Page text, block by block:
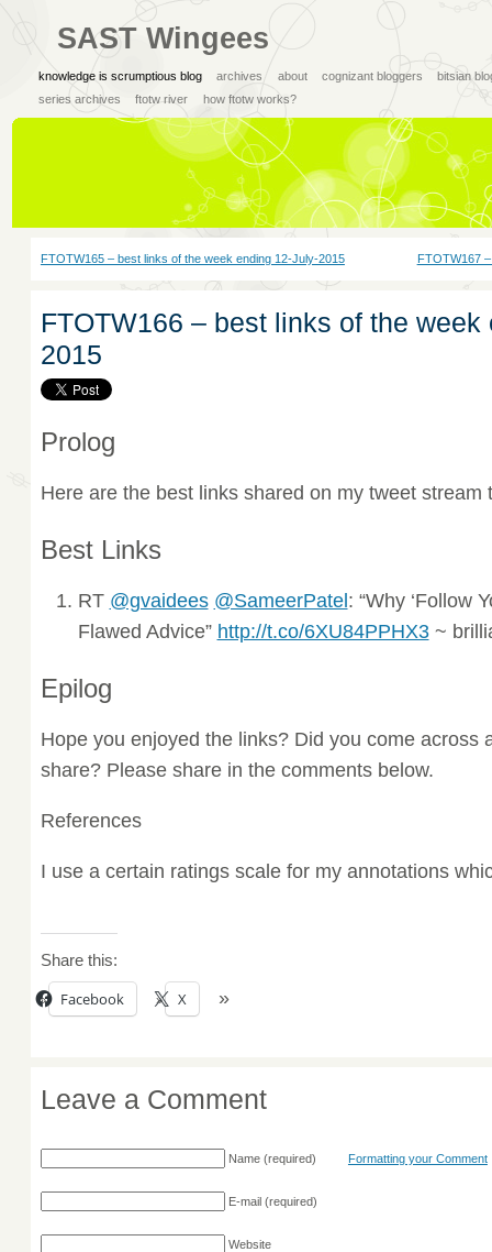
SAST Wingees
knowledge is scrumptious blog archives about cognizant bloggers
bitsian
series archives
ftotw river how ftotw works?
FTOTW165 – best links of the week ending 12-July-2015 FTOTW167
FTOTW166 – best links of the
2015
Prolog
Here are the best links shared on my tweet stream
Best Links
RT @gvaidees @SameerPatel: “Why ‘Follow
Flawed Advice” http://t.co/6XU84PPHX3~
Epilog
Hope you enjoyed the links? Did you come across
share? Please share in the comments below.
References
I use a certain ratings scale for my annotations
Share this:
Facebook X
Leave a Comment
Name(required)
E-mail(required)
Website
Formatting your Comment